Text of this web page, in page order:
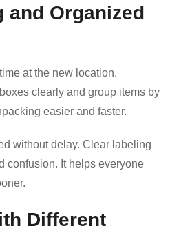
and Organized
at the new location.
clearly and group items by
easier and faster.
without delay. Clear labeling
confusion. It helps everyone
Different